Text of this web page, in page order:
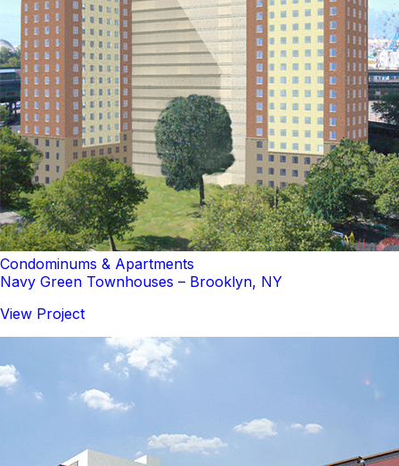
Condominums & Apartments
Navy Green Townhouses – Brooklyn, NY
View Project